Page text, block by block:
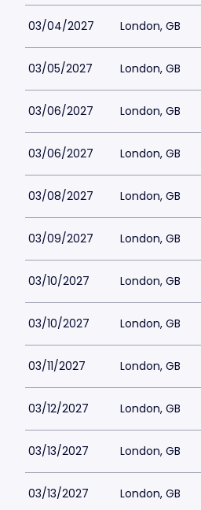
03/04/2027 London, GB
03/05/2027 London, GB
03/06/2027 London, GB
03/06/2027 London, GB
03/08/2027 London, GB
03/09/2027 London, GB
03/10/2027 London, GB
03/10/2027 London, GB
03/11/2027 London, GB
03/12/2027 London, GB
03/13/2027 London, GB
03/13/2027 London, GB